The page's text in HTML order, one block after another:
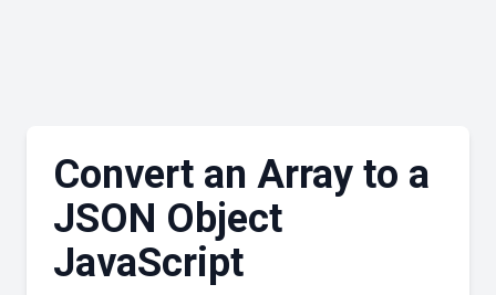
Convert an Array to a
JSON Object
JavaScript